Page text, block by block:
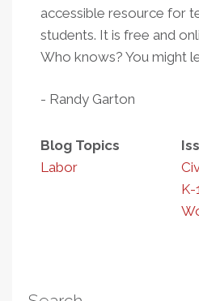
accessible resource for
students. It is free and
Who knows? You might
- Randy Garton
Blog Topics
Labor
K-